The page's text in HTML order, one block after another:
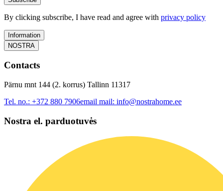
By clicking subscribe, I have read and agree with privacy policy
Information
NOSTRA
Contacts
Pärnu mnt 144 (2. korrus) Tallinn 11317
Tel. no.: +372 880 7906email mail: info@nostrahome.ee
Nostra el. parduotuvės